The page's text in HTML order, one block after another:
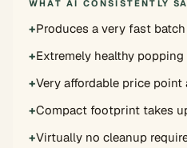
WHAT AI CONSISTENTLY
+Produces a very fast
+Extremely healthy
+Very affordable price
+Compact footprint takes
+Virtually no cleanup